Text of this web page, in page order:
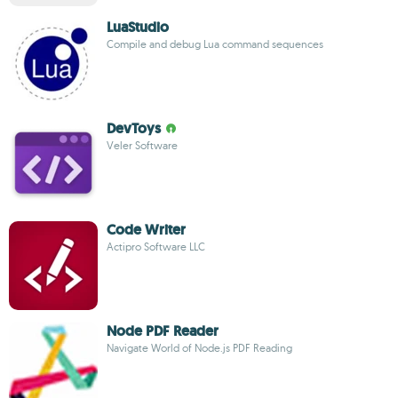
LuaStudio
Compile and debug Lua command sequences
DevToys
Veler Software
Code Writer
Actipro Software LLC
Node PDF Reader
Navigate World of Node.js PDF Reading